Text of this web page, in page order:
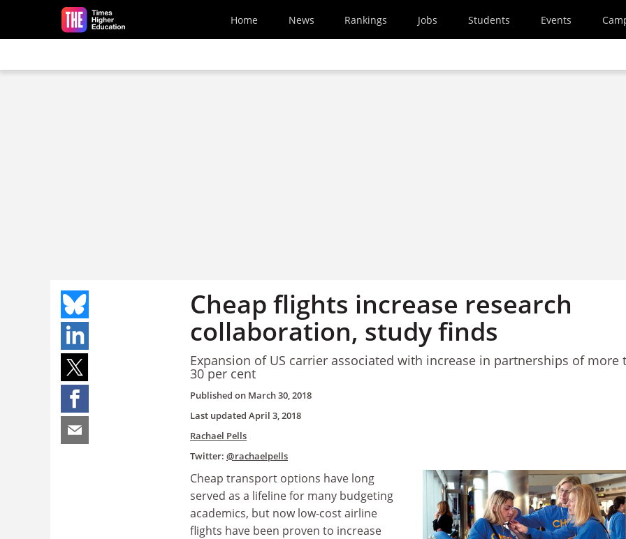
Skip to main content
Home News Rankings Jobs Students Events
Cheap flights increase research
collaboration, study finds
Expansion of US carrier associated with increase in partnerships of more
30 per cent
Published on March 30, 2018
Last updated April 3, 2018
Rachael Pells
Twitter: @rachaelpells
Cheap transport options have long
served as a lifeline for many budgeting
academics, but now low-cost airline
flights have been proven to increase